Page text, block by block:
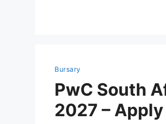
Bursary
PwC South
2027 –